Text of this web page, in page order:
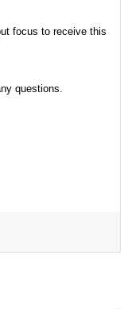
focus to receive this
questions.